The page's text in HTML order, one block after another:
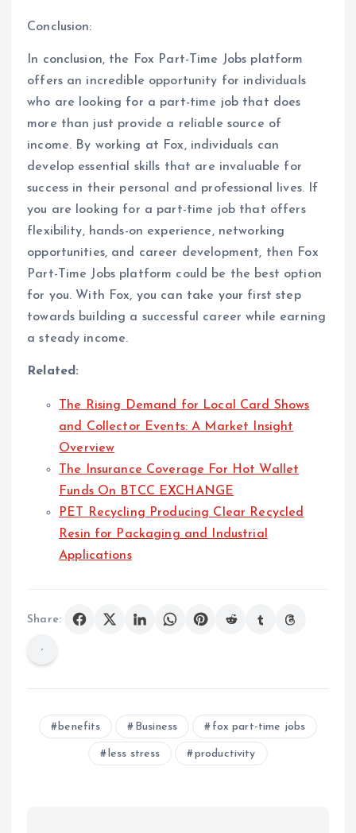
Conclusion:
In conclusion, the Fox Part-Time Jobs platform
offers an incredible opportunity for individuals
who are looking for a part-time job that does
more than just provide a reliable source of
income. By working at Fox, individuals can
develop essential skills that are invaluable for
success in their personal and professional lives. If
you are looking for a part-time job that offers
flexibility, hands-on experience, networking
opportunities, and career development, then Fox
Part-Time Jobs platform could be the best option
for you. With Fox, you can take your first step
towards building a successful career while earning
a steady income.
Related:
The Rising Demand for Local Card Shows
and Collector Events: A Market Insight
Overview
The Insurance Coverage For Hot Wallet
Funds On BTCC EXCHANGE
PET Recycling Producing Clear Recycled
Resin for Packaging and Industrial
Applications
Share:
benefits Business fox part-time jobs
less stress productivity